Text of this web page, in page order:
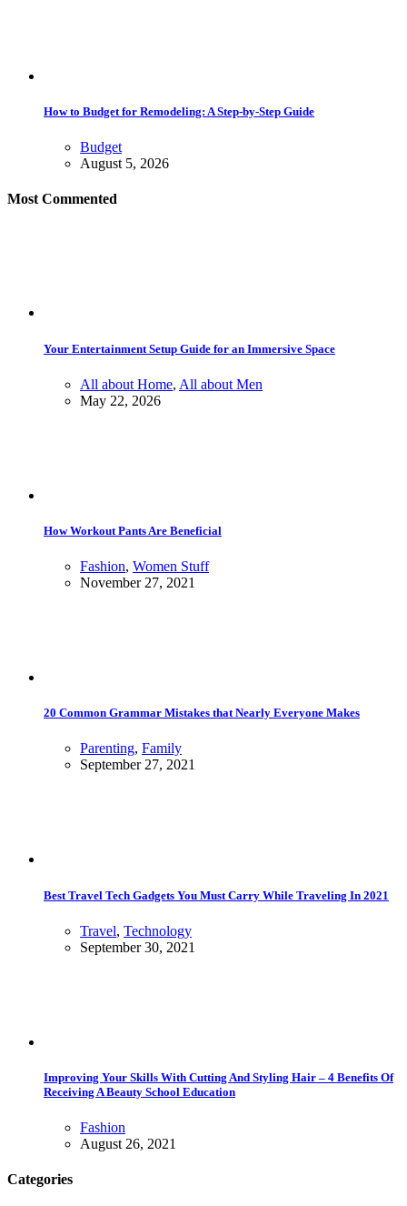
How to Budget for Remodeling: A Step-by-Step Guide
Budget
August 5, 2026
Most Commented
Your Entertainment Setup Guide for an Immersive Space
All about Home, All about Men
May 22, 2026
How Workout Pants Are Beneficial
Fashion, Women Stuff
November 27, 2021
20 Common Grammar Mistakes that Nearly Everyone Makes
Parenting, Family
September 27, 2021
Best Travel Tech Gadgets You Must Carry While Traveling In 2021
Travel, Technology
September 30, 2021
Improving Your Skills With Cutting And Styling Hair – 4 Benefits Of
Receiving A Beauty School Education
Fashion
August 26, 2021
Categories